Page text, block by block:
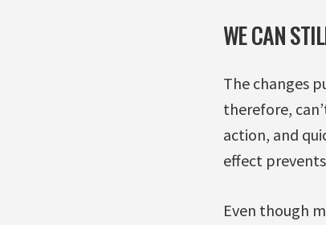
WE CAN
The changes
therefore,
action, and
effect
Even though